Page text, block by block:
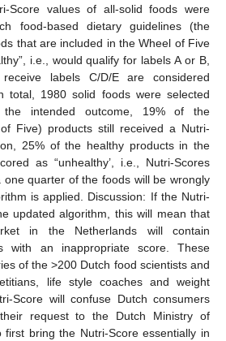
Score values of all-solid foods were
food-based dietary guidelines (the
that are included in the Wheel of Five
i.e., would qualify for labels A or B,
labels C/D/E are considered
total, 1980 solid foods were selected
the intended outcome, 19% of the
Five) products still received a Nutri-
25% of the healthy products in the
as “unhealthy’, i.e., Nutri-Scores
one quarter of the foods will be wrongly
is applied. Discussion: If the Nutri-
updated algorithm, this will mean that
in the Netherlands will contain
with an inappropriate score. These
of the >200 Dutch food scientists and
life style coaches and weight
Score will confuse Dutch consumers
request to the Dutch Ministry of
first bring the Nutri-Score essentially in